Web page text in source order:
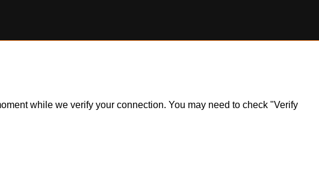
while we verify your connection. You may need to check "Verify